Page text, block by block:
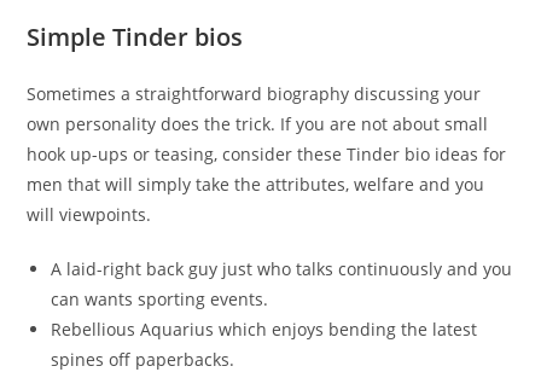
Simple Tinder bios
Sometimes a straightforward biography discussing your
own personality does the trick. If you are not about small
hook up-ups or teasing, consider these Tinder bio ideas for
men that will simply take the attributes, welfare and you
will viewpoints.
A laid-right back guy just who talks continuously and you
can wants sporting events.
Rebellious Aquarius which enjoys bending the latest
spines off paperbacks.